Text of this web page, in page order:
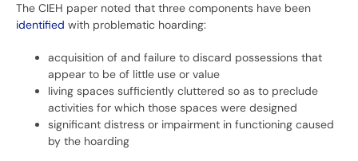
The CIEH paper noted that three components have been
identified with problematic hoarding:
acquisition of and failure to discard possessions that
appear to be of little use or value
living spaces sufficiently cluttered so as to preclude
activities for which those spaces were designed
significant distress or impairment in functioning caused
by the hoarding